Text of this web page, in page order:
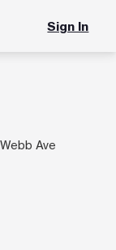
Sign In
Ave